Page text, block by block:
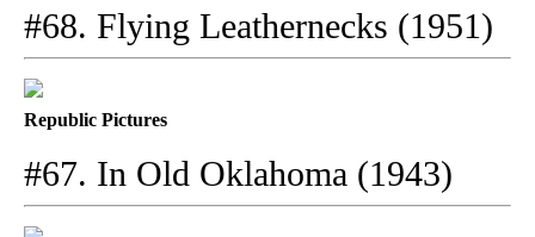
#68. Flying Leathernecks (1951)
Republic Pictures
#67. In Old Oklahoma (1943)